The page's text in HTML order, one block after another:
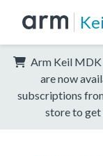
Arm Keil MDK
are now
subscriptions
store to get